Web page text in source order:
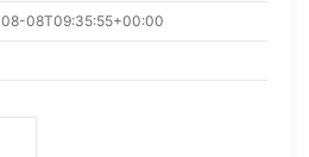
08T09:35:55+00:00